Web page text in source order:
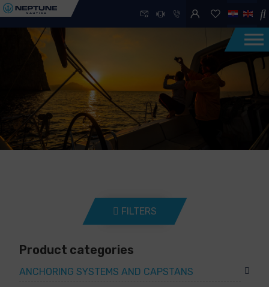
FILTERS
Product categories
ANCHORING SYSTEMS AND CAPSTANS